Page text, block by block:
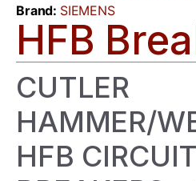
Brand: SIEMENS
HFB
CUTLER
HAMMER/
HFB CIRCUIT